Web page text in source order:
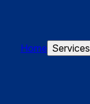
Home Services